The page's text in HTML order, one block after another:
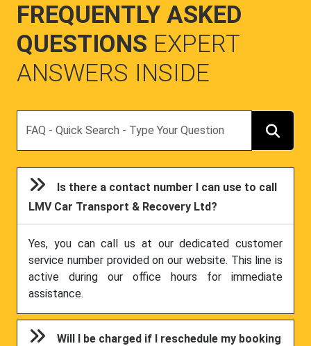
FREQUENTLY ASKED
QUESTIONS EXPERT
ANSWERS INSIDE
Is there a contact number I can use to call
LMV Car Transport & Recovery Ltd?
Yes, you can call us at our dedicated customer
service number provided on our website. This line is
active during our office hours for immediate
assistance.
Will I be charged if I reschedule my booking